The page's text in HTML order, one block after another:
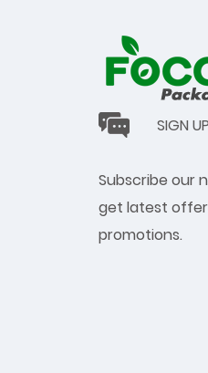
SIGN
Subscribe our
get latest
promotions.